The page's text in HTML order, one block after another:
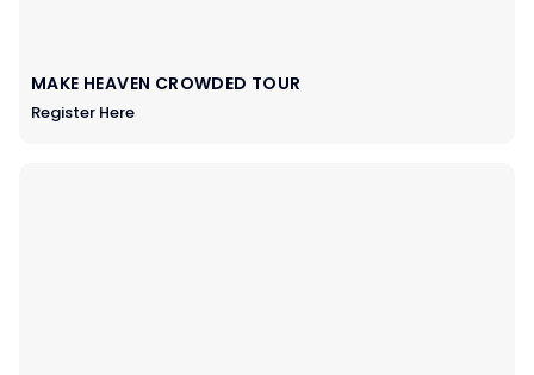
MAKE HEAVEN CROWDED TOUR
Register Here